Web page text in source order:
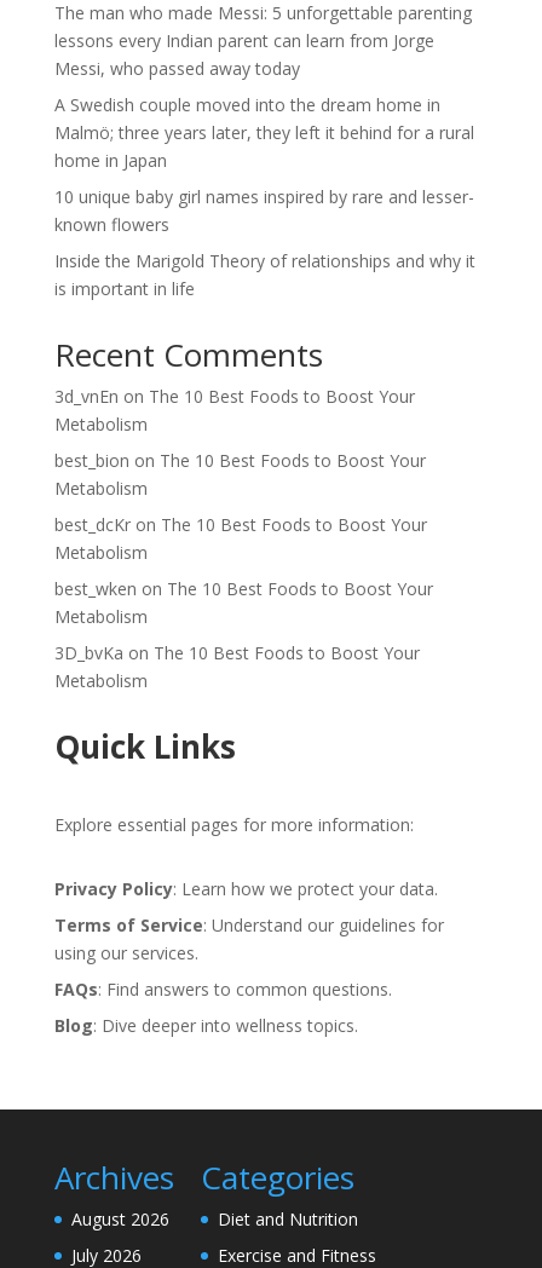
The man who made Messi: 5 unforgettable parenting
lessons every Indian parent can learn from Jorge
Messi, who passed away today
A Swedish couple moved into the dream home in
Malmö; three years later, they left it behind for a rural
home in Japan
10 unique baby girl names inspired by rare and lesser-
known flowers
Inside the Marigold Theory of relationships and why it
is important in life
Recent Comments
3d_vnEn on The 10 Best Foods to Boost Your
Metabolism
best_bion on The 10 Best Foods to Boost Your
Metabolism
best_dcKron The 10 Best Foods to Boost Your
Metabolism
best_wken on The 10 Best Foods to Boost Your
Metabolism
3D_bvKa on The 10 Best Foods to Boost Your
Metabolism
Quick Links
Explore essential pages for more information:
Privacy Policy: Learn how we protect your data.
Terms of Service: Understand our guidelines for
using our services.
FAQs: Find answers to common questions.
Blog: Dive deeper into wellness topics.
Archives
August 2026
July 2026
Categories
Diet and Nutrition
Exercise and Fitness